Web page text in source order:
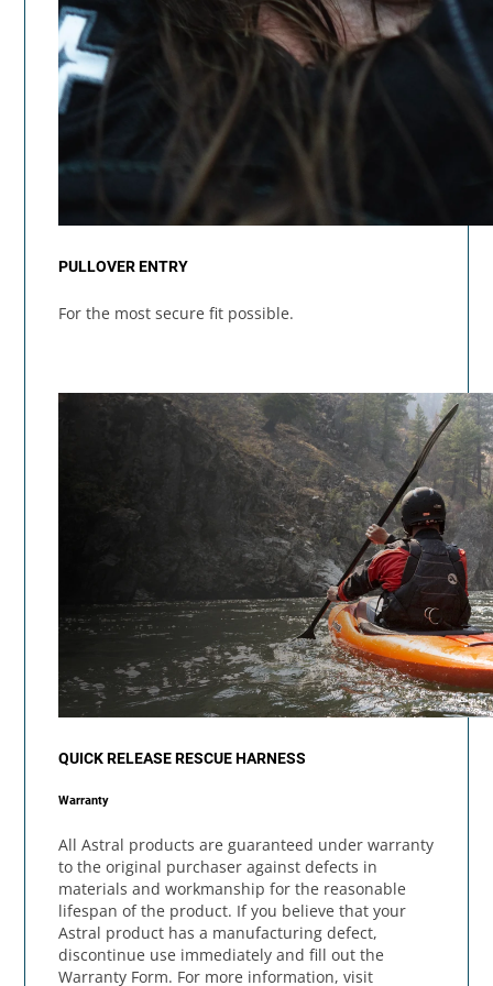
PULLOVER ENTRY
For the most secure fit possible.
QUICK RELEASE RESCUE HARNESS
Warranty
All Astral products are guaranteed under warranty
to the original purchaser against defects in
materials and workmanship for the reasonable
lifespan of the product. If you believe that your
Astral product has a manufacturing defect,
discontinue use immediately and fill out the
Warranty Form. For more information, visit